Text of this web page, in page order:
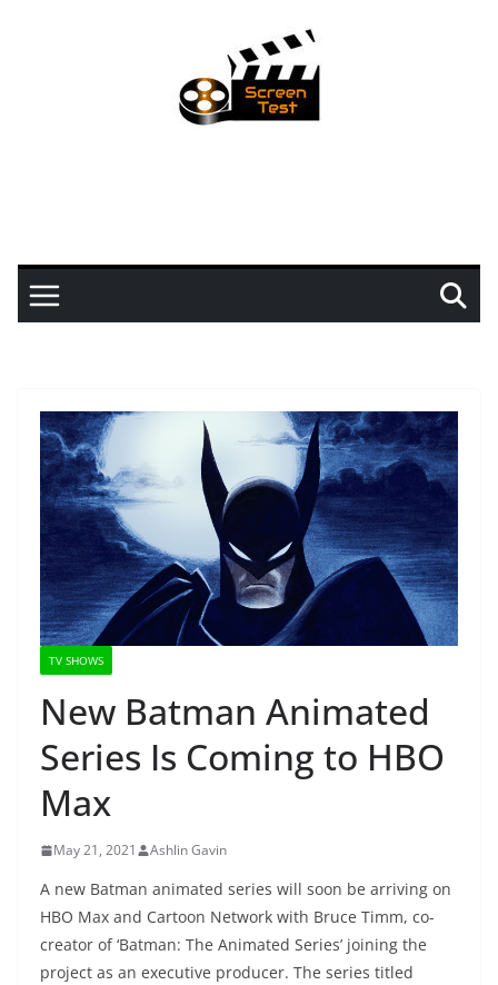
TV SHOWS
New Batman Animated
Series Is Coming to HBO
Max
May 21, 2021 Ashlin Gavin
A new Batman animated series will soon be arriving on
HBO Max and Cartoon Network with Bruce Timm, co-
creator of ‘Batman: The Animated Series’ joining the
project as an executive producer. The series titled